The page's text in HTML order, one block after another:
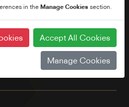
shows, games and get
on the big screen with Android
Plus, with Chromecast built-
and photos from all your
Full HD resolution for enhanced
streaming. We've also built
in the Manage Cookies section.
Accept All Cookies
Manage Cookies